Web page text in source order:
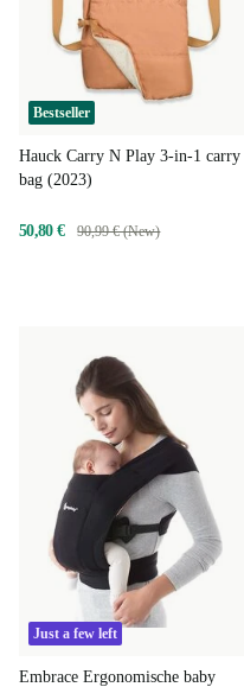
Bestseller
Hauck Carry N Play 3-in-1 carry
bag (2023)
50,80 € 90,99 € (New)
Just a few left
Embrace Ergonomische baby